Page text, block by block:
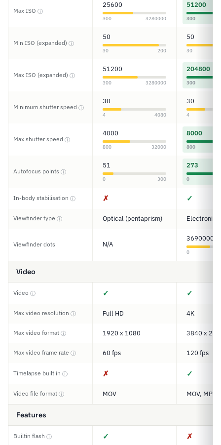
Max ISO ⓘ
25600
300 3280000
51200
300
Min ISO (expanded) ⓘ
50
30 200
50
30
Max ISO (expanded) ⓘ
51200
300 3280000
204800
300
Minimum shutter speed ⓘ
30
4 4080
30
4
Max shutter speed ⓘ
4000
800 32000
8000
800
Autofocus points ⓘ
51
0 300
273
0
In-body stabilisation ⓘ ✗ ✓
Viewfinder type ⓘ Optical (pentaprism) Electronic
Viewfinder dots N/A
3690000
0
Video
Video ⓘ ✓ ✓
Max video resolution ⓘ Full HD 4K
Max video format ⓘ 1920 x 1080 3840 x
Max video frame rate ⓘ 60 fps 120 fps
Timelapse built in ⓘ ✗ ✓
Video file format ⓘ MOV MOV, MP4
Features
Builtin flash ⓘ ✓ ✗